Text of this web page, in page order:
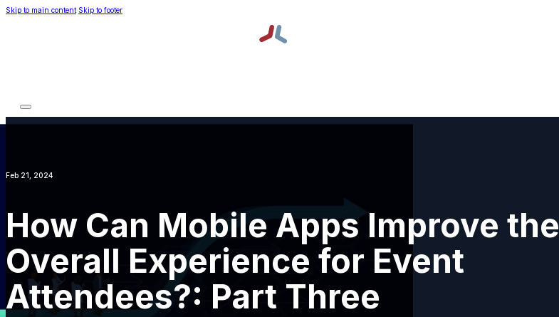
Skip to main content Skip to footer
Feb 21, 2024
How Can Mobile Apps Improve the
Overall Experience for Event
Attendees?: Part Three